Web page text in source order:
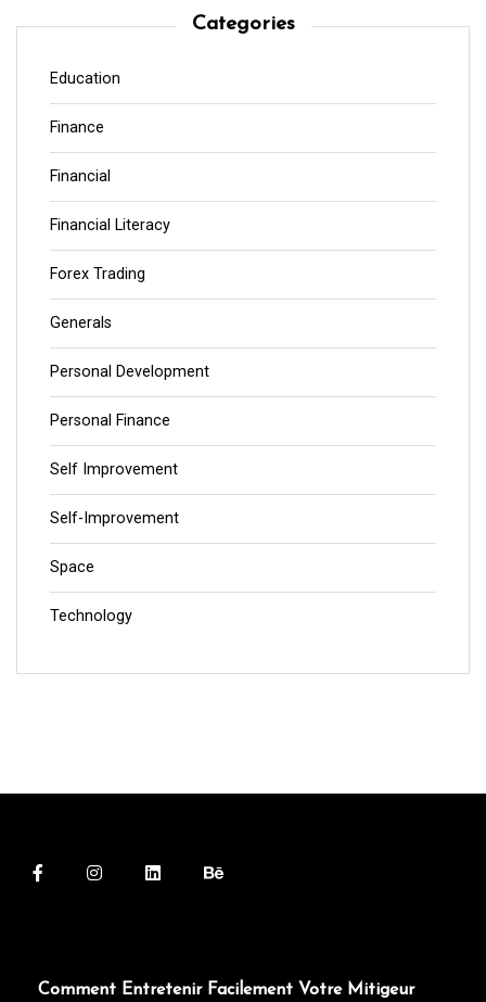
Categories
Education
Finance
Financial
Financial Literacy
Forex Trading
Generals
Personal Development
Personal Finance
Self Improvement
Self-Improvement
Space
Technology
Comment Entretenir Facilement Votre Mitigeur